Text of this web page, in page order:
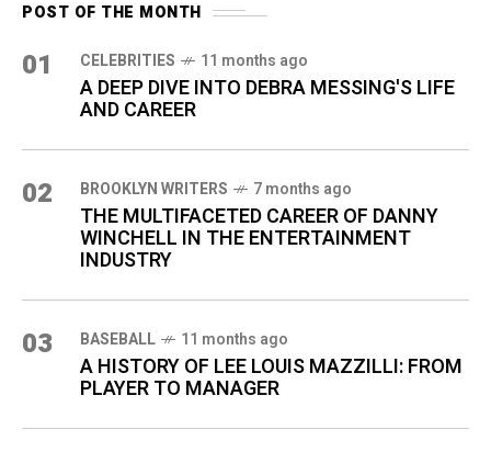
POST OF THE MONTH
01 CELEBRITIES 11 months ago
A DEEP DIVE INTO DEBRA MESSING'S LIFE
AND CAREER
02 BROOKLYN WRITERS 7 months ago
THE MULTIFACETED CAREER OF DANNY
WINCHELL IN THE ENTERTAINMENT
INDUSTRY
03 BASEBALL 11 months ago
A HISTORY OF LEE LOUIS MAZZILLI: FROM
PLAYER TO MANAGER